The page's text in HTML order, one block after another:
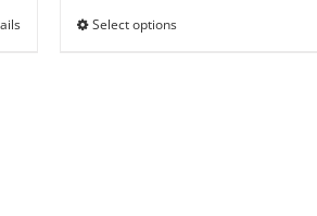
Select optionsThis